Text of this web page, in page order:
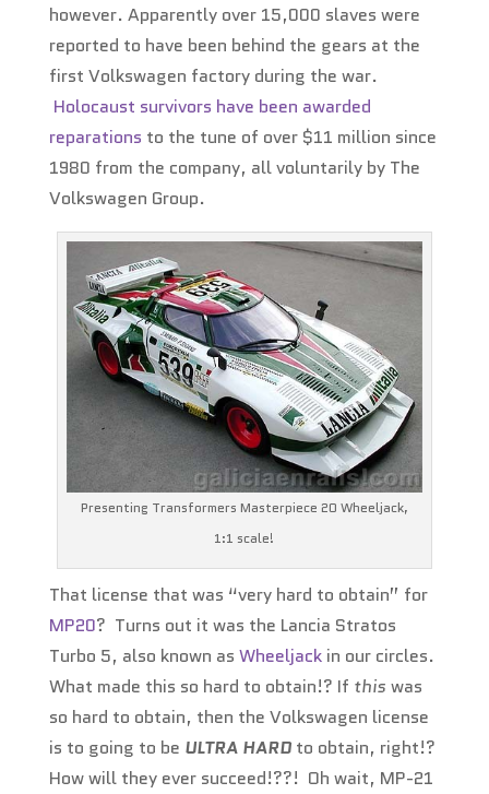
however. Apparently over 15,000 slaves were
reported to have been behind the gears at the
first Volkswagen factory during the war.
Holocaust survivors have been awarded
reparations to the tune of over $11 million since
1980 from the company, all voluntarily by The
Volkswagen Group.
Presenting Transformers Masterpiece 20 Wheeljack,
1:1 scale!
That license that was “very hard to obtain” for
MP20? Turns out it was the Lancia Stratos
Turbo 5, also known as Wheeljackin our circles.
What made this so hard to obtain!? If this was
so hard to obtain, then the Volkswagen license
is to going to be ULTRA HARDto obtain, right!?
How will they ever succeed!??! Oh wait, MP-21